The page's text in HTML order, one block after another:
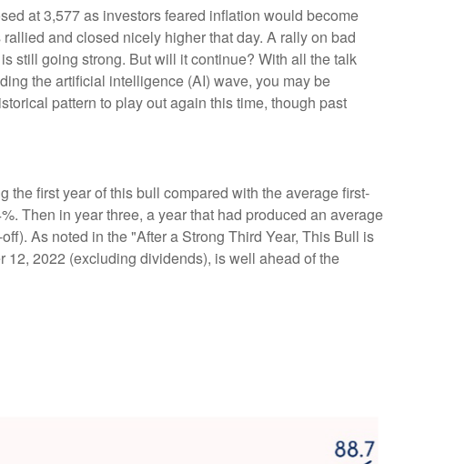
at 3,577 as investors feared inflation would become
and closed nicely higher that day. A rally on bad
still going strong. But will it continue? With all the talk
the artificial intelligence (AI) wave, you may be
pattern to play out again this time, though past
the first year of this bull compared with the average first-
Then in year three, a year that had produced an average
As noted in the "After a Strong Third Year, This Bull is
2022 (excluding dividends), is well ahead of the